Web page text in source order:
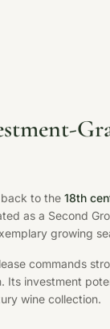
back to the18th
as a Second
growing
commands
Its investment
wine collection.